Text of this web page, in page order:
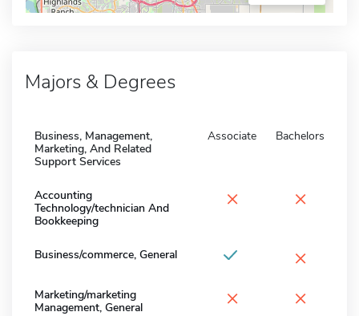
Majors & Degrees
Business, Management,
Marketing, And Related
Support Services
Associate Bachelors
Accounting
Technology/technician And
Bookkeeping
× ×
Business/commerce, General ×
Marketing/marketing
Management, General
× ×